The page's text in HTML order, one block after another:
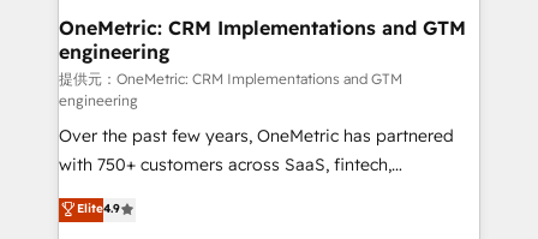
Reporting & Analytics · GTM Architecture · Sales &
Marketing Enablement If you’re ready to elevate
HubSpot from “just your CRM” to your growth
infrastructure—let’s talk.
OneMetric: CRM Implementations and GTM
engineering
提供元：OneMetric: CRM Implementations and GTM
engineering
Over the past few years, OneMetric has partnered
with 750+ customers across SaaS, fintech,
healthcare, real estate, and other industries. With
150+ HubSpot-certified experts, we deliver scalable
Elite4.9